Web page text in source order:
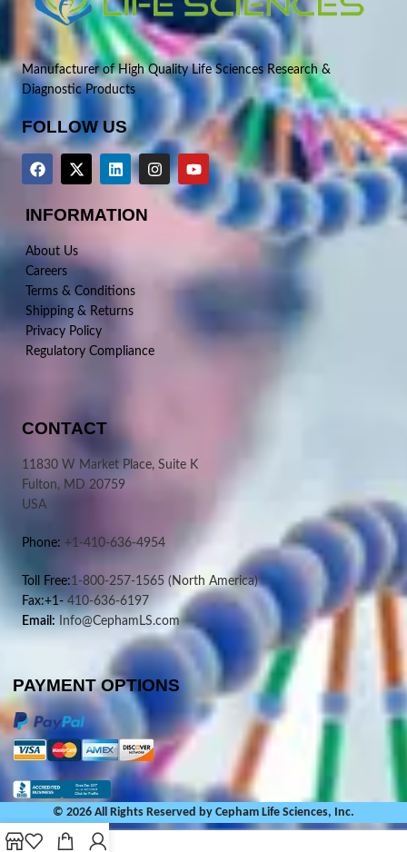
Manufacturer of High Quality Life Sciences Research &
Diagnostic Products
FOLLOW US
INFORMATION
About Us
Careers
Terms & Conditions
Shipping & Returns
Privacy Policy
Regulatory Compliance
CONTACT
11830 W Market Place, Suite K
Fulton, MD 20759
USA
Phone: +1-410-636-4954
Toll Free:1-800-257-1565 (North America)
Fax:+1- 410-636-6197
Email: Info@CephamLS.com
PAYMENT OPTIONS
© 2026 All Rights Reserved by Cepham Life Sciences, Inc.